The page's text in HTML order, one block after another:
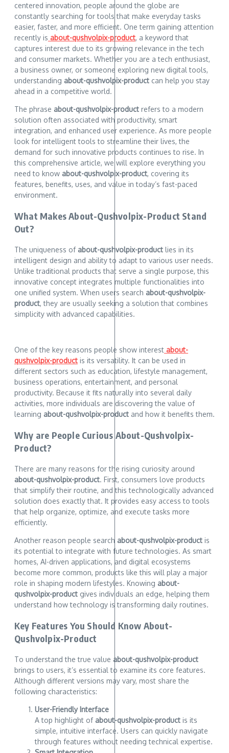
centered innovation, people around the globe are
constantly searching for tools that make everyday tasks
easier, faster, and more efficient. One term gaining attention
recently is about-qushvolpix-product, a keyword that
captures interest due to its growing relevance in the tech
and consumer markets. Whether you are a tech enthusiast,
a business owner, or someone exploring new digital tools,
understanding about-qushvolpix-product can help you stay
ahead in a competitive world.
The phrase about-qushvolpix-product refers to a modern
solution often associated with productivity, smart
integration, and enhanced user experience. As more people
look for intelligent tools to streamline their lives, the
demand for such innovative products continues to rise. In
this comprehensive article, we will explore everything you
need to know about-qushvolpix-product, covering its
features, benefits, uses, and value in today’s fast-paced
environment.
What Makes About-Qushvolpix-Product Stand
Out?
The uniqueness of about-qushvolpix-product lies in its
intelligent design and ability to adapt to various user needs.
Unlike traditional products that serve a single purpose, this
innovative concept integrates multiple functionalities into
one unified system. When users search about-qushvolpix-
product, they are usually seeking a solution that combines
simplicity with advanced capabilities.
One of the key reasons people show interest about-
qushvolpix-product is its versatility. It can be used in
different sectors such as education, lifestyle management,
business operations, entertainment, and personal
productivity. Because it fits naturally into several daily
activities, more individuals are discovering the value of
learning about-qushvolpix-product and how it benefits them.
Why are People Curious About-Qushvolpix-
Product?
There are many reasons for the rising curiosity around
about-qushvolpix-product. First, consumers love products
that simplify their routine, and this technologically advanced
solution does exactly that. It provides easy access to tools
that help organize, optimize, and execute tasks more
efficiently.
Another reason people search about-qushvolpix-product is
its potential to integrate with future technologies. As smart
homes, AI-driven applications, and digital ecosystems
become more common, products like this will play a major
role in shaping modern lifestyles. Knowing about-
qushvolpix-product gives individuals an edge, helping them
understand how technology is transforming daily routines.
Key Features You Should Know About-
Qushvolpix-Product
To understand the true value about-qushvolpix-product
brings to users, it’s essential to examine its core features.
Although different versions may vary, most share the
following characteristics:
User-Friendly Interface
A top highlight of about-qushvolpix-product is its
simple, intuitive interface. Users can quickly navigate
through features without needing technical expertise.